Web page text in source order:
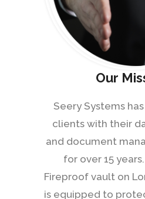
Our
Seery Systems
clients with their
and document
for over 15
Fireproof vault on
is equipped to